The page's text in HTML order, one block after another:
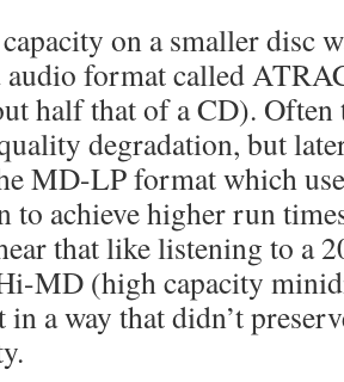
on a smaller disc
audio format called
half that of a CD). Often
degradation, but
MD-LP format which
to achieve higher run
that like listening to a
MD (high capacity
a way that didn’t